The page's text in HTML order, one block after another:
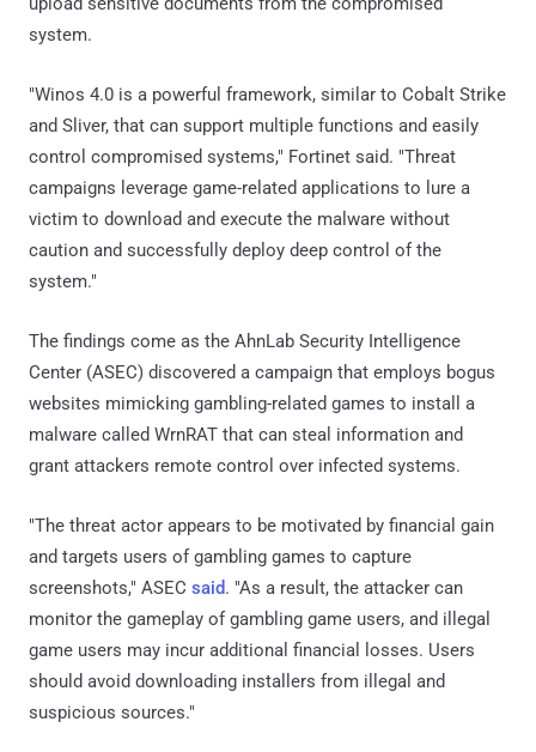
system.
"Winos 4.0 is a powerful framework, similar to Cobalt Strike
and Sliver, that can support multiple functions and easily
control compromised systems," Fortinet said. "Threat
campaigns leverage game-related applications to lure a
victim to download and execute the malware without
caution and successfully deploy deep control of the
system."
The findings come as the AhnLab Security Intelligence
Center (ASEC) discovered a campaign that employs bogus
websites mimicking gambling-related games to install a
malware called WrnRAT that can steal information and
grant attackers remote control over infected systems.
"The threat actor appears to be motivated by financial gain
and targets users of gambling games to capture
screenshots," ASEC said. "As a result, the attacker can
monitor the gameplay of gambling game users, and illegal
game users may incur additional financial losses. Users
should avoid downloading installers from illegal and
suspicious sources."